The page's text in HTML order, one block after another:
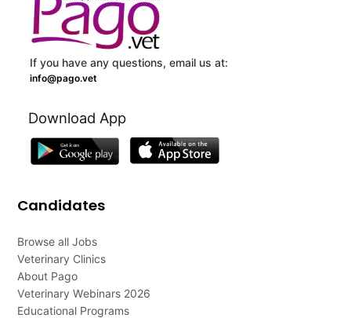
If you have any questions, email us at:
info@pago.vet
Download App
Candidates
Browse all Jobs
Veterinary Clinics
About Pago
Veterinary Webinars 2026
Educational Programs